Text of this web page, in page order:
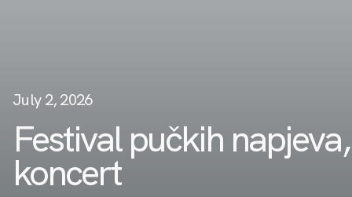
July 2, 2026
Festival pučkih napjeva,
koncert